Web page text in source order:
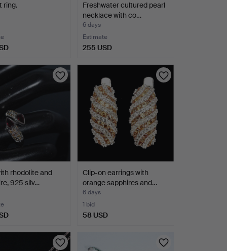
ring.
Freshwater cultured pearl
necklace with co…
6 days
Estimate
255 USD
rhodolite and
925 silv…
Clip-on earrings with
orange sapphires and…
6 days
1 bid
58 USD